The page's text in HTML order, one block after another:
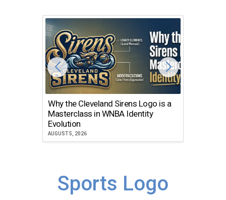
Why the Cleveland Sirens Logo is a
Masterclass in WNBA Identity
Evolution
AUGUST 5, 2026
Sports Logo